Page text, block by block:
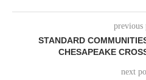
previous
STANDARD
CHESAPEAKE
next